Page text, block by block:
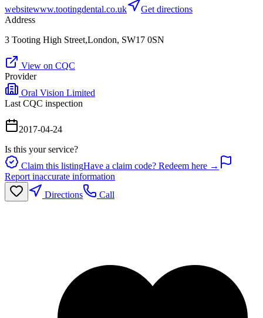
websitewww.tootingdental.co.uk
Get directions
Address
3 Tooting High Street,London, SW17 0SN
View on CQC
Provider
Oral Vision Limited
Last CQC inspection
2017-04-24
Is this your service?
Claim this listingHave a claim code? Redeem here →
Report inaccurate information
Directions
Call